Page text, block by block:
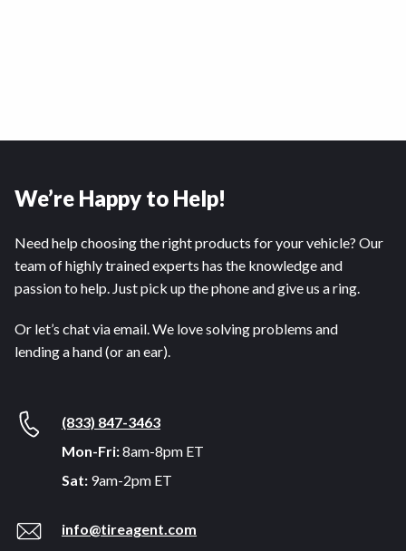
We’re Happy to Help!
Need help choosing the right products for your vehicle? Our
team of highly trained experts has the knowledge and
passion to help. Just pick up the phone and give us a ring.
Or let’s chat via email. We love solving problems and
lending a hand (or an ear).
(833) 847-3463
Mon-Fri:8am-8pm ET
Sat: 9am-2pm ET
info@tireagent.com